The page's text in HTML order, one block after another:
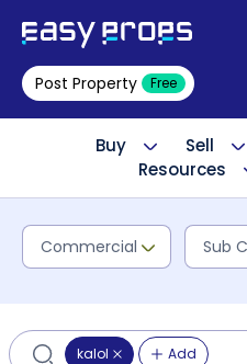
Post Property Free
Buy Sell
Resources
Commercial Sub
kalol Add